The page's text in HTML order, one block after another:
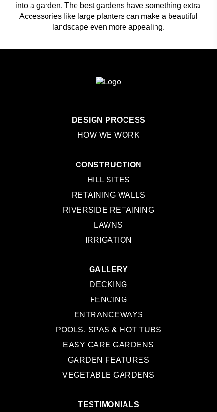
into a garden. The best gardens have something extra.
Accessories like large planters can make a beautiful
landscape even more appealing.
DESIGN PROCESS
HOW WE WORK
CONSTRUCTION
HILL SITES
RETAINING WALLS
RIVERSIDE RETAINING
LAWNS
IRRIGATION
GALLERY
DECKING
FENCING
ENTRANCEWAYS
POOLS, SPAS & HOT TUBS
EASY CARE GARDENS
GARDEN FEATURES
VEGETABLE GARDENS
TESTIMONIALS